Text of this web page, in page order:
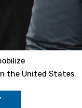
the United States.